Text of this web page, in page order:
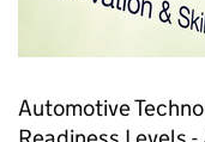
Automotive